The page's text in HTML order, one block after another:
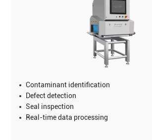
Contaminant identification
Defect detection
Seal inspection
Real-time data processing